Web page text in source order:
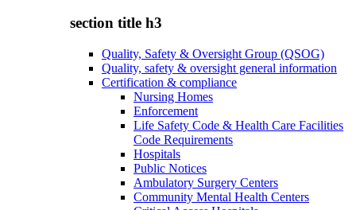
section title h3
Quality, Safety & Oversight Group (QSOG)
Quality, safety & oversight general information
Certification & compliance
Nursing Homes
Enforcement
Life Safety Code & Health Care Facilities
Code Requirements
Hospitals
Public Notices
Ambulatory Surgery Centers
Community Mental Health Centers